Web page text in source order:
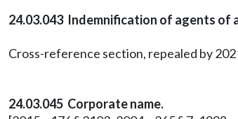
24.03.043 Indemnification of agents of
Cross-reference section, repealed by
24.03.045 Corporate name.